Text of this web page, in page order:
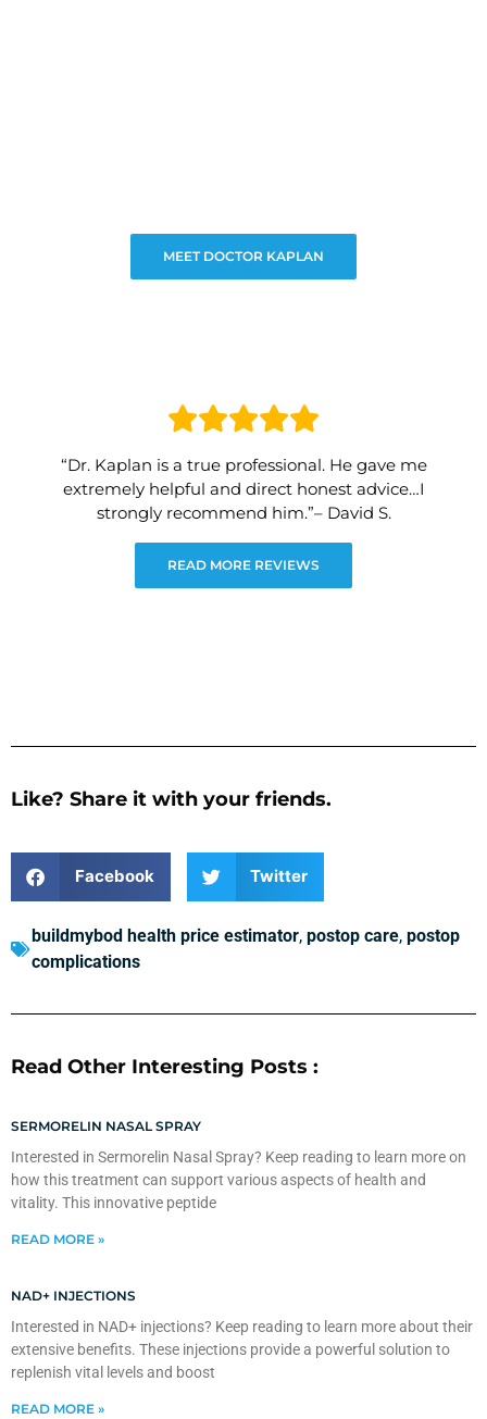
MEET DOCTOR KAPLAN
“Dr. Kaplan is a true professional. He gave me
extremely helpful and direct honest advice…I
strongly recommend him.”– David S.
READ MORE REVIEWS
Like? Share it with your friends.
Facebook Twitter
buildmybod health price estimator, postop care, postop
complications
Read Other Interesting Posts :
SERMORELIN NASAL SPRAY
Interested in Sermorelin Nasal Spray? Keep reading to learn more on
how this treatment can support various aspects of health and
vitality. This innovative peptide
READ MORE »
NAD+ INJECTIONS
Interested in NAD+ injections? Keep reading to learn more about their
extensive benefits. These injections provide a powerful solution to
replenish vital levels and boost
READ MORE »